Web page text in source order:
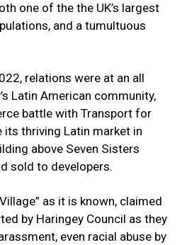
one of the the UK’s largest
and a tumultuous
relations were at an all
Latin American community,
battle with Transport for
its thriving Latin market in
above Seven Sisters
sold to developers.
as it is known, claimed
by Haringey Council as they
even racial abuse by